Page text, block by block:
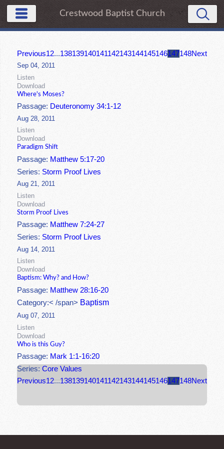
Crestwood Baptist Church
Previous12...138139140141142143144145146147148Next
Sep 04, 2011
Listen
Download
Where's Moses?
Passage: Deuteronomy 34:1-12
Aug 28, 2011
Listen
Download
Paradigm Shift
Passage: Matthew 5:17-20
Series: Storm Proof Lives
Aug 21, 2011
Listen
Download
Storm Proof Lives
Passage: Matthew 7:24-27
Series: Storm Proof Lives
Aug 14, 2011
Listen
Download
Baptism: Why? and How?
Passage: Matthew 28:16-20
Category:< /span> Baptism
Aug 07, 2011
Listen
Download
Who is this Guy?
Passage: Mark 1:1-16:20
Series:Core Values
Previous12...138139140141142143144145146147148Next